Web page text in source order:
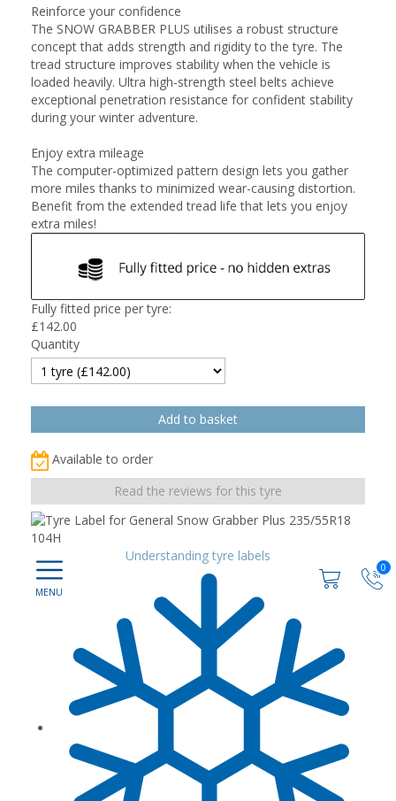
0
Reinforce your confidence
The SNOW GRABBER PLUS utilises a robust structure
concept that adds strength and rigidity to the tyre. The
tread structure improves stability when the vehicle is
loaded heavily. Ultra high-strength steel belts achieve
exceptional penetration resistance for confident stability
during your winter adventure.
Enjoy extra mileage
The computer-optimized pattern design lets you gather
more miles thanks to minimized wear-causing distortion.
Benefit from the extended tread life that lets you enjoy
extra miles!
Fully fitted price per tyre:
£142.00
Quantity
Available to order
Read the reviews for this tyre
Understanding tyre labels